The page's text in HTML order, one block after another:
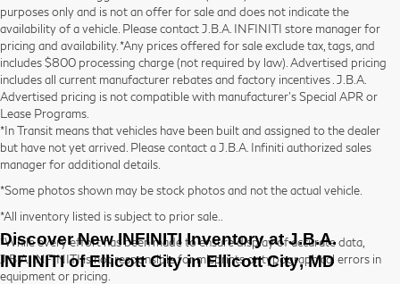
purposes only and is not an offer for sale and does not indicate the
availability of a vehicle. Please contact J.B.A. INFINITI store manager for
pricing and availability. *Any prices offered for sale exclude tax, tags, and
includes $800 processing charge (not required by law). Advertised pricing
includes all current manufacturer rebates and factory incentives . J.B.A.
Advertised pricing is not compatible with manufacturer's Special APR or
Lease Programs.
*In Transit means that vehicles have been built and assigned to the dealer
but have not yet arrived. Please contact a J.B.A. Infiniti authorized sales
manager for additional details.
*Some photos shown may be stock photos and not the actual vehicle.
*All inventory listed is subject to prior sale..
*While every effort has been made to ensure display of accurate data,
J.B.A. INFINITI is not responsible for misprints or typographical errors in
equipment or pricing.
Discover New INFINITI Inventory atJ.B.A.
INFINITI of Ellicott Cityin Ellicott City, MD